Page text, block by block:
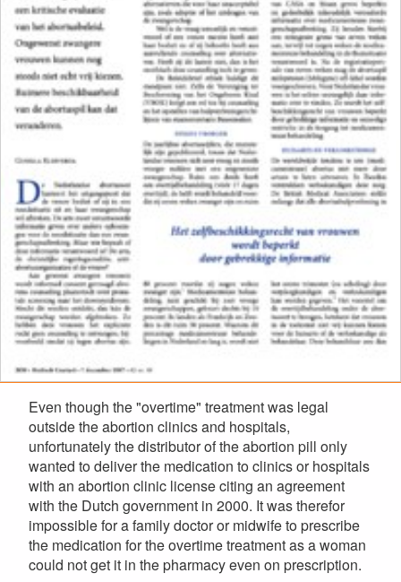
Even though the "overtime" treatment was legal
outside the abortion clinics and hospitals,
unfortunately the distributor of the abortion pill only
wanted to deliver the medication to clinics or hospitals
with an abortion clinic license citing an agreement
with the Dutch government in 2000. It was therefor
impossible for a family doctor or midwife to prescribe
the medication for the overtime treatment as a woman
could not get it in the pharmacy even on prescription.